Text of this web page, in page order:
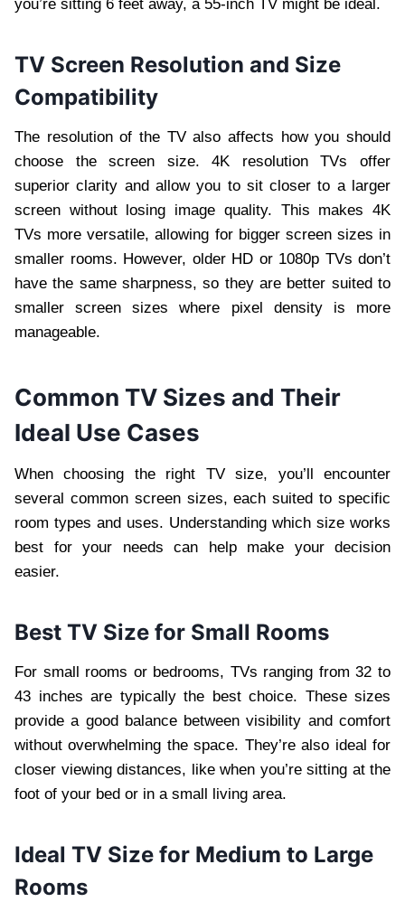
you’re sitting 6 feet away, a 55-inch TV might be ideal.
TV Screen Resolution and Size
Compatibility
The resolution of the TV also affects how you should
choose the screen size. 4K resolution TVs offer
superior clarity and allow you to sit closer to a larger
screen without losing image quality. This makes 4K
TVs more versatile, allowing for bigger screen sizes in
smaller rooms. However, older HD or 1080p TVs don’t
have the same sharpness, so they are better suited to
smaller screen sizes where pixel density is more
manageable.
Common TV Sizes and Their
Ideal Use Cases
When choosing the right TV size, you’ll encounter
several common screen sizes, each suited to specific
room types and uses. Understanding which size works
best for your needs can help make your decision
easier.
Best TV Size for Small Rooms
For small rooms or bedrooms, TVs ranging from 32 to
43 inches are typically the best choice. These sizes
provide a good balance between visibility and comfort
without overwhelming the space. They’re also ideal for
closer viewing distances, like when you’re sitting at the
foot of your bed or in a small living area.
Ideal TV Size for Medium to Large
Rooms